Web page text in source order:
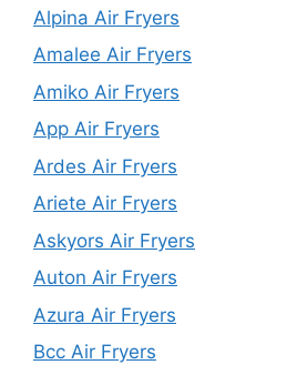
Alpina Air Fryers
Amalee Air Fryers
Amiko Air Fryers
App Air Fryers
Ardes Air Fryers
Ariete Air Fryers
Askyors Air Fryers
Auton Air Fryers
Azura Air Fryers
Bcc Air Fryers